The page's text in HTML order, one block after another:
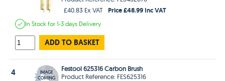
£40.83 Ex VAT
Price £48.99 Inc VAT
In Stockfor 1-3 days Delivery
ADD TO BASKET
4
Festool 625316 Carbon Brush
Product Reference: FES625316